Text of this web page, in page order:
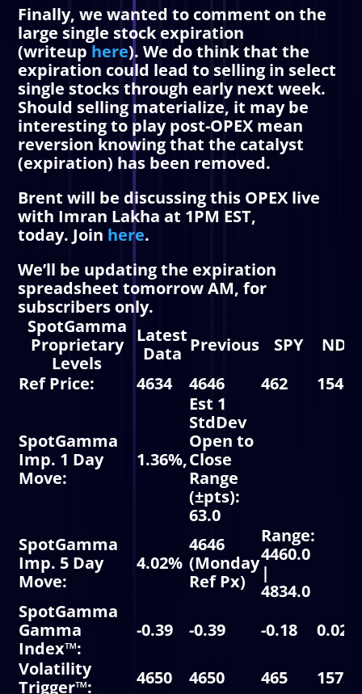
Finally, we wanted to comment on the
large single stock expiration
(writeup here). We do think that the
expiration could lead to selling in select
single stocks through early next week.
Should selling materialize, it may be
interesting to play post-OPEX mean
reversion knowing that the catalyst
(expiration) has been removed.
Brent will be discussing this OPEX live
with Imran Lakha at 1PM EST,
today. Join here.
We’ll be updating the expiration
spreadsheet tomorrow AM, for
subscribers only.
SpotGamma
Proprietary
Levels
Latest
Data Previous SPY
NDX
Ref Price:
4634 4646 462 15437
SpotGamma
Imp. 1 Day
Move:
1.36%,
Est 1
StdDev
Open to
Close
Range
(±pts):
63.0
SpotGamma
Imp. 5 Day
Move:
4.02%
4646
(Monday
Ref Px)
Range:
4460.0
|
4834.0
SpotGamma
Gamma
Index™:
-0.39 -0.39 -0.18
0.02
Volatility
Trigger™:
4650 4650 465
15725